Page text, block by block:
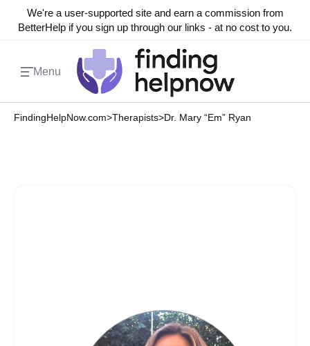
We're a user-supported site and earn a commission from
BetterHelp if you sign up through our links - at no cost to you.
Menu
FindingHelpNow.com>Therapists>Dr. Mary “Em” Ryan